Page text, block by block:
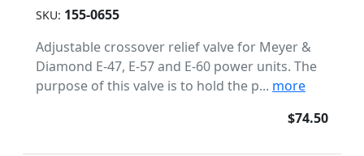
SKU: 155-0655
Adjustable crossover relief valve for Meyer &
Diamond E-47, E-57 and E-60 power units. The
purpose of this valve is to hold the p... more
$74.50